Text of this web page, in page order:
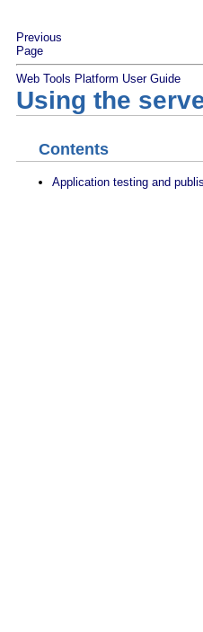
Previous
Page
Web Tools Platform User Guide
Using the
Contents
Application testing and